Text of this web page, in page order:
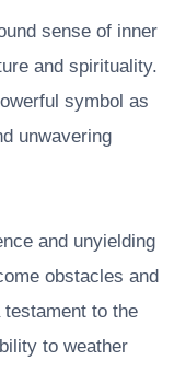
sense of inner
and spirituality.
symbol as
unwavering
and unyielding
obstacles and
to the
to weather